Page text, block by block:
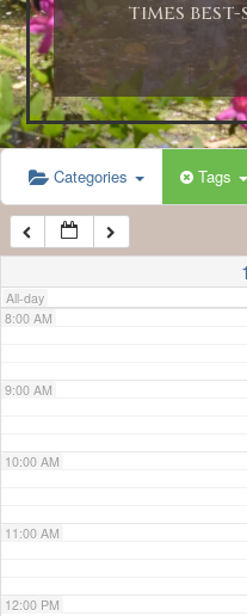
TIMES
Categories Tags
All-day
4:00 AM
5:00 AM
6:00 AM
7:00 AM
8:00 AM
9:00 AM
10:00 AM
11:00 AM
12:00 PM